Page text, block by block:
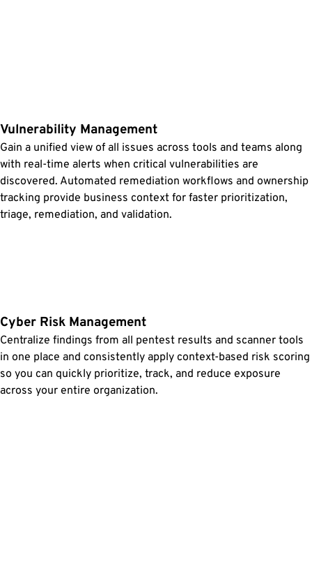
Vulnerability Management
Gain a unified view of all issues across tools and teams along
with real-time alerts when critical vulnerabilities are
discovered. Automated remediation workflows and ownership
tracking provide business context for faster prioritization,
triage, remediation, and validation.
Cyber Risk Management
Centralize findings from all pentest results and scanner tools
in one place and consistently apply context-based risk scoring
so you can quickly prioritize, track, and reduce exposure
across your entire organization.